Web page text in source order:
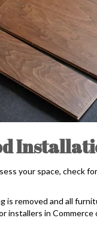
your space, check
is removed and all
in